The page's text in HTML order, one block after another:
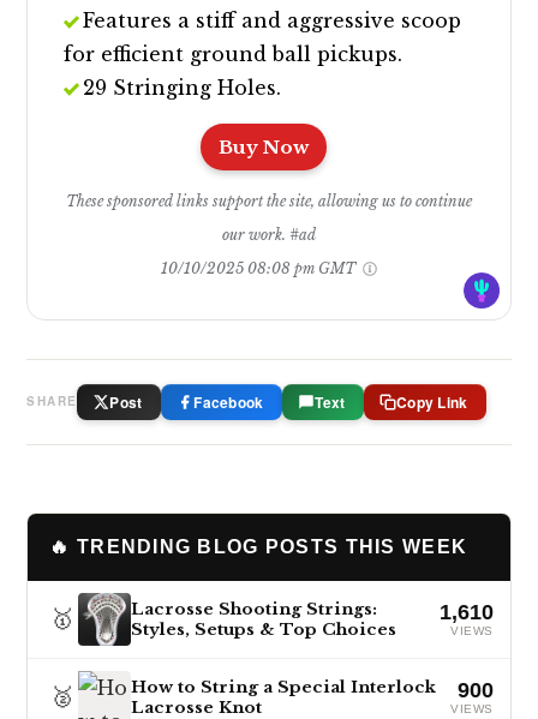
Features a stiff and aggressive scoop
for efficient ground ball pickups.
29 Stringing Holes.
Buy Now
These sponsored links support the site, allowing us to continue
our work. #ad
10/10/2025 08:08 pm GMT
SHARE Post Facebook Text Copy Link
🔥 TRENDING BLOG POSTS THIS WEEK
🥇
Lacrosse Shooting Strings:
Styles, Setups & Top Choices
1,610
VIEWS
🥈
How to String a Special Interlock
Lacrosse Knot
900
VIEWS